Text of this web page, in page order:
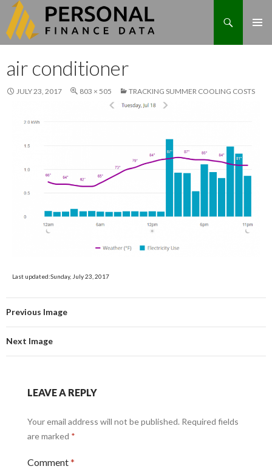
Search
to
content
air conditioner
JULY 23, 2017 803 × 505 TRACKING SUMMER COOLING COSTS
Last updated:Sunday, July 23, 2017
Previous Image
Next Image
LEAVE A REPLY
Your email address will not be published. Required fields
are marked *
Comment*